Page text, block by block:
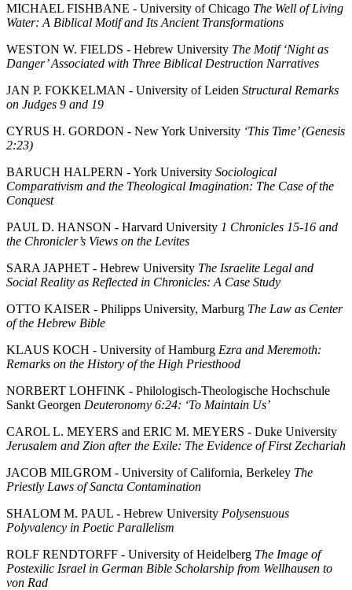
MICHAEL FISHBANE - University of Chicago The Well of Living
Water: A Biblical Motif and Its Ancient Transformations
WESTON W. FIELDS - Hebrew University The Motif ‘Night as
Danger’ Associated with Three Biblical Destruction Narratives
JAN P. FOKKELMAN - University of Leiden Structural Remarks
on Judges 9 and 19
CYRUS H. GORDON - New York University ‘This Time’ (Genesis
2:23)
BARUCH HALPERN - York University Sociological
Comparativism and the Theological Imagination: The Case of the
Conquest
PAUL D. HANSON - Harvard University 1 Chronicles 15-16 and
the Chronicler’s Views on the Levites
SARA JAPHET - Hebrew University The Israelite Legal and
Social Reality as Reflected in Chronicles: A Case Study
OTTO KAISER - Philipps University, Marburg The Law as Center
of the Hebrew Bible
KLAUS KOCH - University of Hamburg Ezra and Meremoth:
Remarks on the History of the High Priesthood
NORBERT LOHFINK - Philologisch-Theologische Hochschule
Sankt Georgen Deuteronomy 6:24: ‘To Maintain Us’
CAROL L. MEYERS and ERIC M. MEYERS - Duke University
Jerusalem and Zion after the Exile: The Evidence of First Zechariah
JACOB MILGROM - University of California, Berkeley The
Priestly Laws of Sancta Contamination
SHALOM M. PAUL - Hebrew University Polysensuous
Polyvalency in Poetic Parallelism
ROLF RENDTORFF - University of Heidelberg The Image of
Postexilic Israel in German Bible Scholarship from Wellhausen to
von Rad